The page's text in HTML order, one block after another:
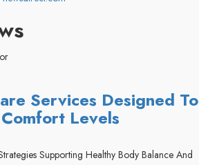
Services Designed To
Levels